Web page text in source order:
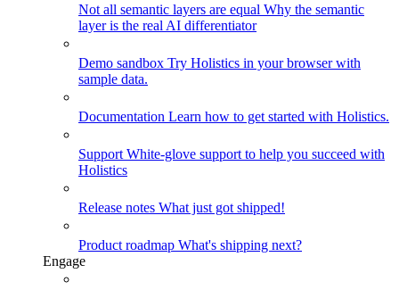
Not all semantic layers are equal Why the semantic
layer is the real AI differentiator
Demo sandbox Try Holistics in your browser with
sample data.
Documentation Learn how to get started with Holistics.
Support White-glove support to help you succeed with
Holistics
Release notes What just got shipped!
Product roadmap What's shipping next?
Engage